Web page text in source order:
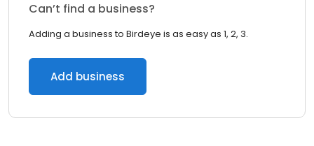
Can’t find a business?
Adding a business to Birdeye is as easy as 1, 2, 3.
Add business